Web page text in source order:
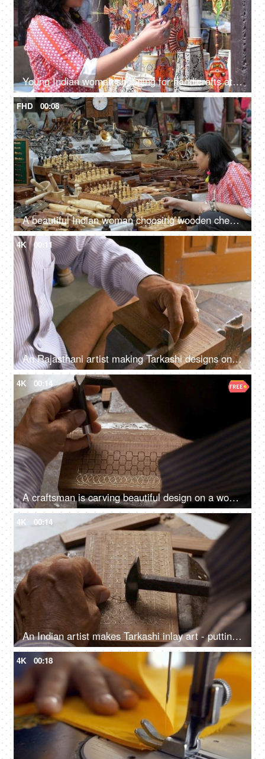
Young Indian woman shopping for handicrafts at a street market - handicraft market, mela, artisan work
FHD 00:08
A beautiful Indian woman choosing wooden chess set in the bustling Indian market - Indian fair, Surajkund mela, traditional wooden crafts
4K 00:11
An Rajasthani artist making Tarkashi designs on a wooden box - local art, dying art
4K 00:14
A craftsman is carving beautiful design on a wood box - wood carving, Indian craft, Rajasthani craft, making jewellery box
4K 00:14
An Indian artist makes Tarkashi inlay art - putting brass wire into the carved wood, Rajasthani art work
4K 00:18